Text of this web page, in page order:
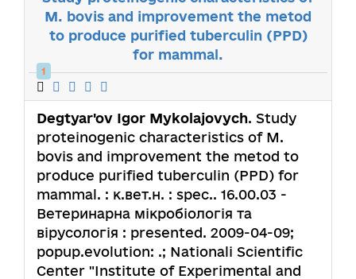
M. bovis and improvement the metod
to produce purified tuberculin (PPD)
for mammal.
1
Degtyar'ov Igor Mykolajovych. Study
proteinogenic characteristics of M.
bovis and improvement the metod to
produce purified tuberculin (PPD) for
mammal. : к.вет.н. : spec.. 16.00.03 -
Ветеринарна мікробіологія та
вірусологія : presented. 2009-04-09;
popup.evolution: .; Nationali Scientific
Center "Institute of Experimental and